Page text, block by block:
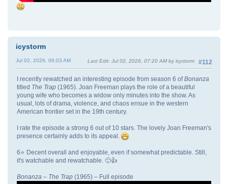
icystorm
#112
Jul 02, 2026, 06:03 AM Last Edit: Jul 02, 2026, 07:20 AM by icystorm
I recently rewatched an interesting episode from season 6 ofBonanza
titled The Trap (1965). Joan Freeman plays the role of a beautiful
young wife who becomes a widow only minutes into the show. As
usual, lots of drama, violence, and chaos ensue in the western
American frontier set in the 19th century.
I rate the episode a strong 6 out of 10 stars. The lovely Joan Freeman's
presence certainly adds to its appeal.
6⭐ Decent overall and enjoyable, even if somewhat predictable. Still,
it's watchable and rewatchable. 🙂👍
Bonanza – The Trap (1965) – Full episode